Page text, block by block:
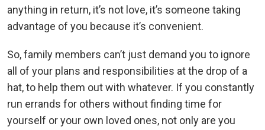
anything in return, it’s not love, it’s someone taking
advantage of you because it’s convenient.
So, family members can’t just demand you to ignore
all of your plans and responsibilities at the drop of a
hat, to help them out with whatever. If you constantly
run errands for others without finding time for
yourself or your own loved ones, not only are you